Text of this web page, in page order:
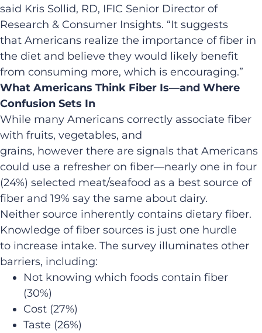
said Kris Sollid, RD, IFIC Senior Director of
Research & Consumer Insights. “It suggests
that Americans realize the importance of fiber in
the diet and believe they would likely benefit
from consuming more, which is encouraging.”
What Americans Think Fiber Is—and Where
Confusion Sets In
While many Americans correctly associate fiber
with fruits, vegetables, and
grains, however there are signals that Americans
could use a refresher on fiber—nearly one in four
(24%) selected meat/seafood as a best source of
fiber and 19% say the same about dairy.
Neither source inherently contains dietary fiber.
Knowledge of fiber sources is just one hurdle
to increase intake. The survey illuminates other
barriers, including:
Not knowing which foods contain fiber
(30%)
Cost (27%)
Taste (26%)